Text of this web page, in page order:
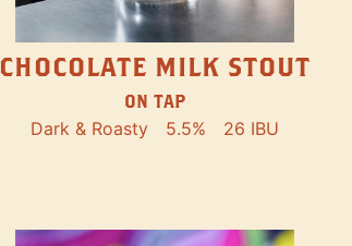
CHOCOLATE MILK STOUT
ON TAP
Dark & Roasty 5.5% 26 IBU